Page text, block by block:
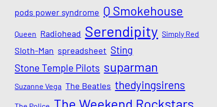
pods power syndrome Q Smokehouse
Queen Radiohead Serendipity Simply Red
Sloth-Man spreadsheet Sting
Stone Temple Pilots suparman
Suzanne Vega The Beatles thedyingsirens